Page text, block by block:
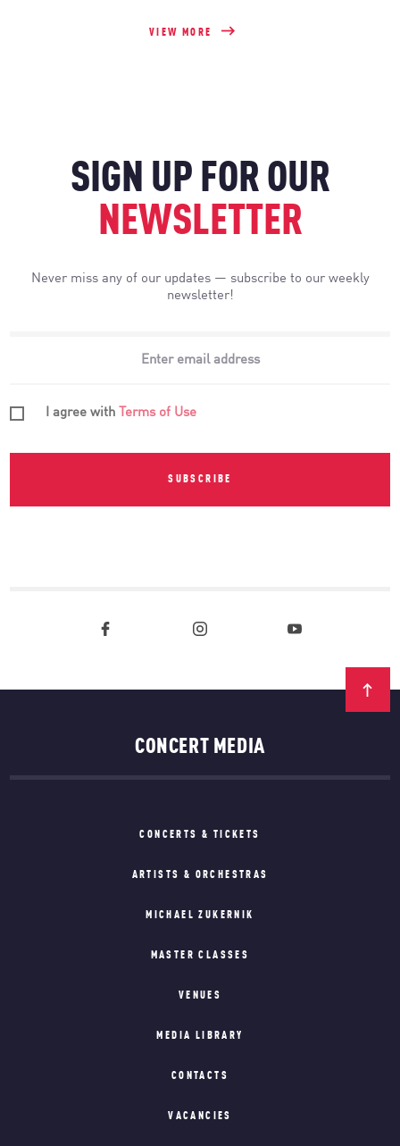
VIEW MORE
SIGN UP FOR OUR
NEWSLETTER
Never miss any of our updates — subscribe to our weekly
newsletter!
I agree with Terms of Use
SUBSCRIBE
CONCERT MEDIA
CONCERTS & TICKETS
ARTISTS & ORCHESTRAS
MICHAEL ZUKERNIK
MASTER CLASSES
VENUES
MEDIA LIBRARY
CONTACTS
VACANCIES